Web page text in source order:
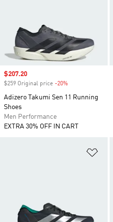
Sale price
$207.20
$259 Original price -20%
Adizero Takumi Sen 11 Running
Shoes
Men Performance
EXTRA 30% OFF IN CART